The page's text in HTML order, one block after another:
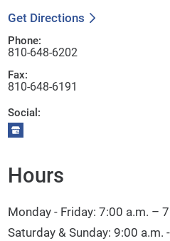
Get Directions
Phone:
810-648-6202
Fax:
810-648-6191
Social:
Hours
Monday - Friday: 7:00 a.m. –
Saturday & Sunday: 9:00 a.m.